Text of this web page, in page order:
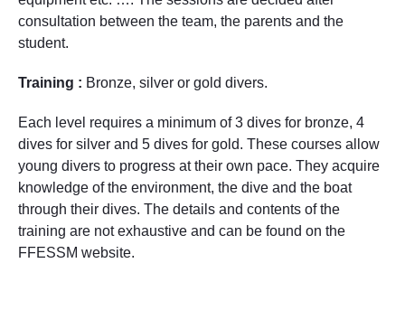
consultation between the team, the parents and the
student.
Training : Bronze, silver or gold divers.
Each level requires a minimum of 3 dives for bronze, 4
dives for silver and 5 dives for gold. These courses allow
young divers to progress at their own pace. They acquire
knowledge of the environment, the dive and the boat
through their dives. The details and contents of the
training are not exhaustive and can be found on the
FFESSM website.